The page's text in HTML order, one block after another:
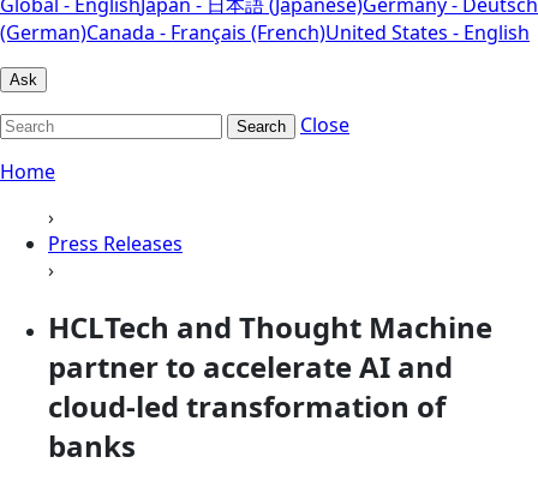
(German)Canada - Français (French)United States - English
Ask
Search
Close
Home
›
Press Releases
›
HCLTech and Thought Machine
partner to accelerate AI and
cloud-led transformation of
banks